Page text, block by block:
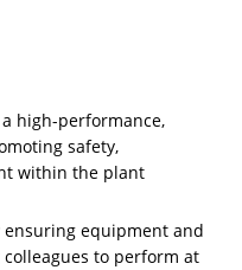
high-performance,
safety,
within the plant
equipment and
to perform at